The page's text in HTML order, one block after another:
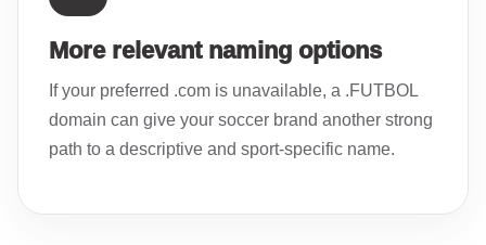
More relevant naming options
If your preferred .com is unavailable, a .FUTBOL
domain can give your soccer brand another strong
path to a descriptive and sport-specific name.